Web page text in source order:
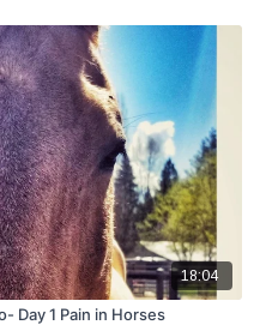
18:04
Day 1 Pain in Horses